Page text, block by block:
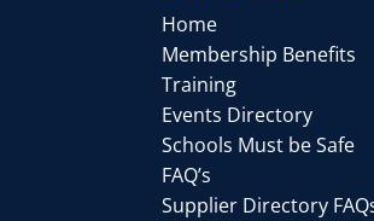
Home
Membership Benefits
Training
Events Directory
Schools Must be Safe
FAQ’s
Supplier Directory